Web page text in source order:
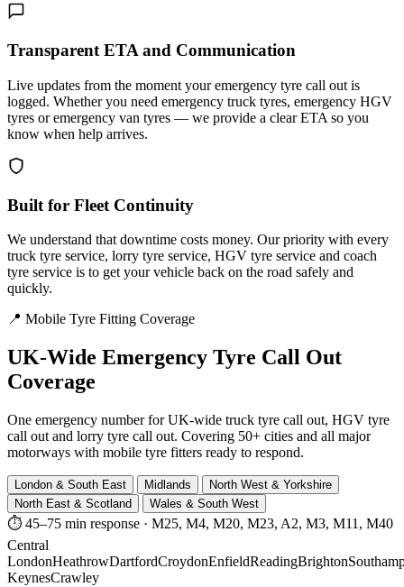
Transparent ETA and Communication
Live updates from the moment your emergency tyre call out is
logged. Whether you need emergency truck tyres, emergency HGV
tyres or emergency van tyres — we provide a clear ETA so you
know when help arrives.
Built for Fleet Continuity
We understand that downtime costs money. Our priority with every
truck tyre service, lorry tyre service, HGV tyre service and coach
tyre service is to get your vehicle back on the road safely and
quickly.
📍 Mobile Tyre Fitting Coverage
UK-Wide Emergency Tyre Call Out
Coverage
One emergency number for UK-wide truck tyre call out, HGV tyre
call out and lorry tyre call out. Covering 50+ cities and all major
motorways with mobile tyre fitters ready to respond.
London & South East Midlands
North West & Yorkshire
North East & Scotland
Wales & South West
⏱ 45–75 min response · M25, M4, M20, M23, A2, M3, M11, M40
Central
LondonHeathrowDartfordCroydonEnfieldReadingBrighton
KeynesCrawley